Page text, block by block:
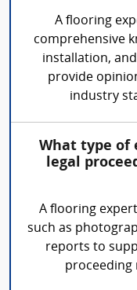
A flooring
comprehensive
installation,
provide
industry
What type of
legal
A flooring
such as
reports to
proceeding